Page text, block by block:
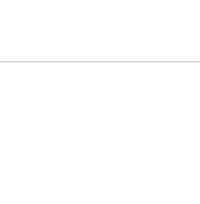
5/5